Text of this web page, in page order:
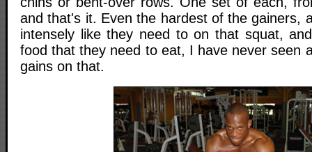
and that's it. Even the hardest of the gainers,
intensely like they need to on that squat,
food that they need to eat, I have never seen
gains on that.